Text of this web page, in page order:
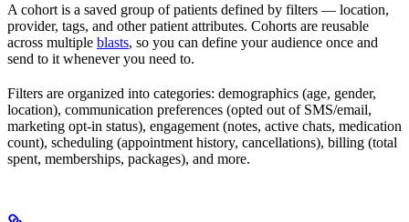
A cohort is a saved group of patients defined by filters — location,
provider, tags, and other patient attributes. Cohorts are reusable
across multiple blasts, so you can define your audience once and
send to it whenever you need to.
Filters are organized into categories: demographics (age, gender,
location), communication preferences (opted out of SMS/email,
marketing opt-in status), engagement (notes, active chats, medication
count), scheduling (appointment history, cancellations), billing (total
spent, memberships, packages), and more.